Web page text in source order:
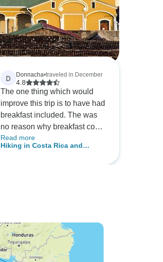
D Donnacha•traveled in December
4.8
The one thing which would
improve this trip is to have had
breakfast included. The was
no reason why breakfast could
not have been provided in the
vast majority of hotels. The
would have been much better
to have had breakfasts in one
location.
Read more
Hiking in Costa Rica and